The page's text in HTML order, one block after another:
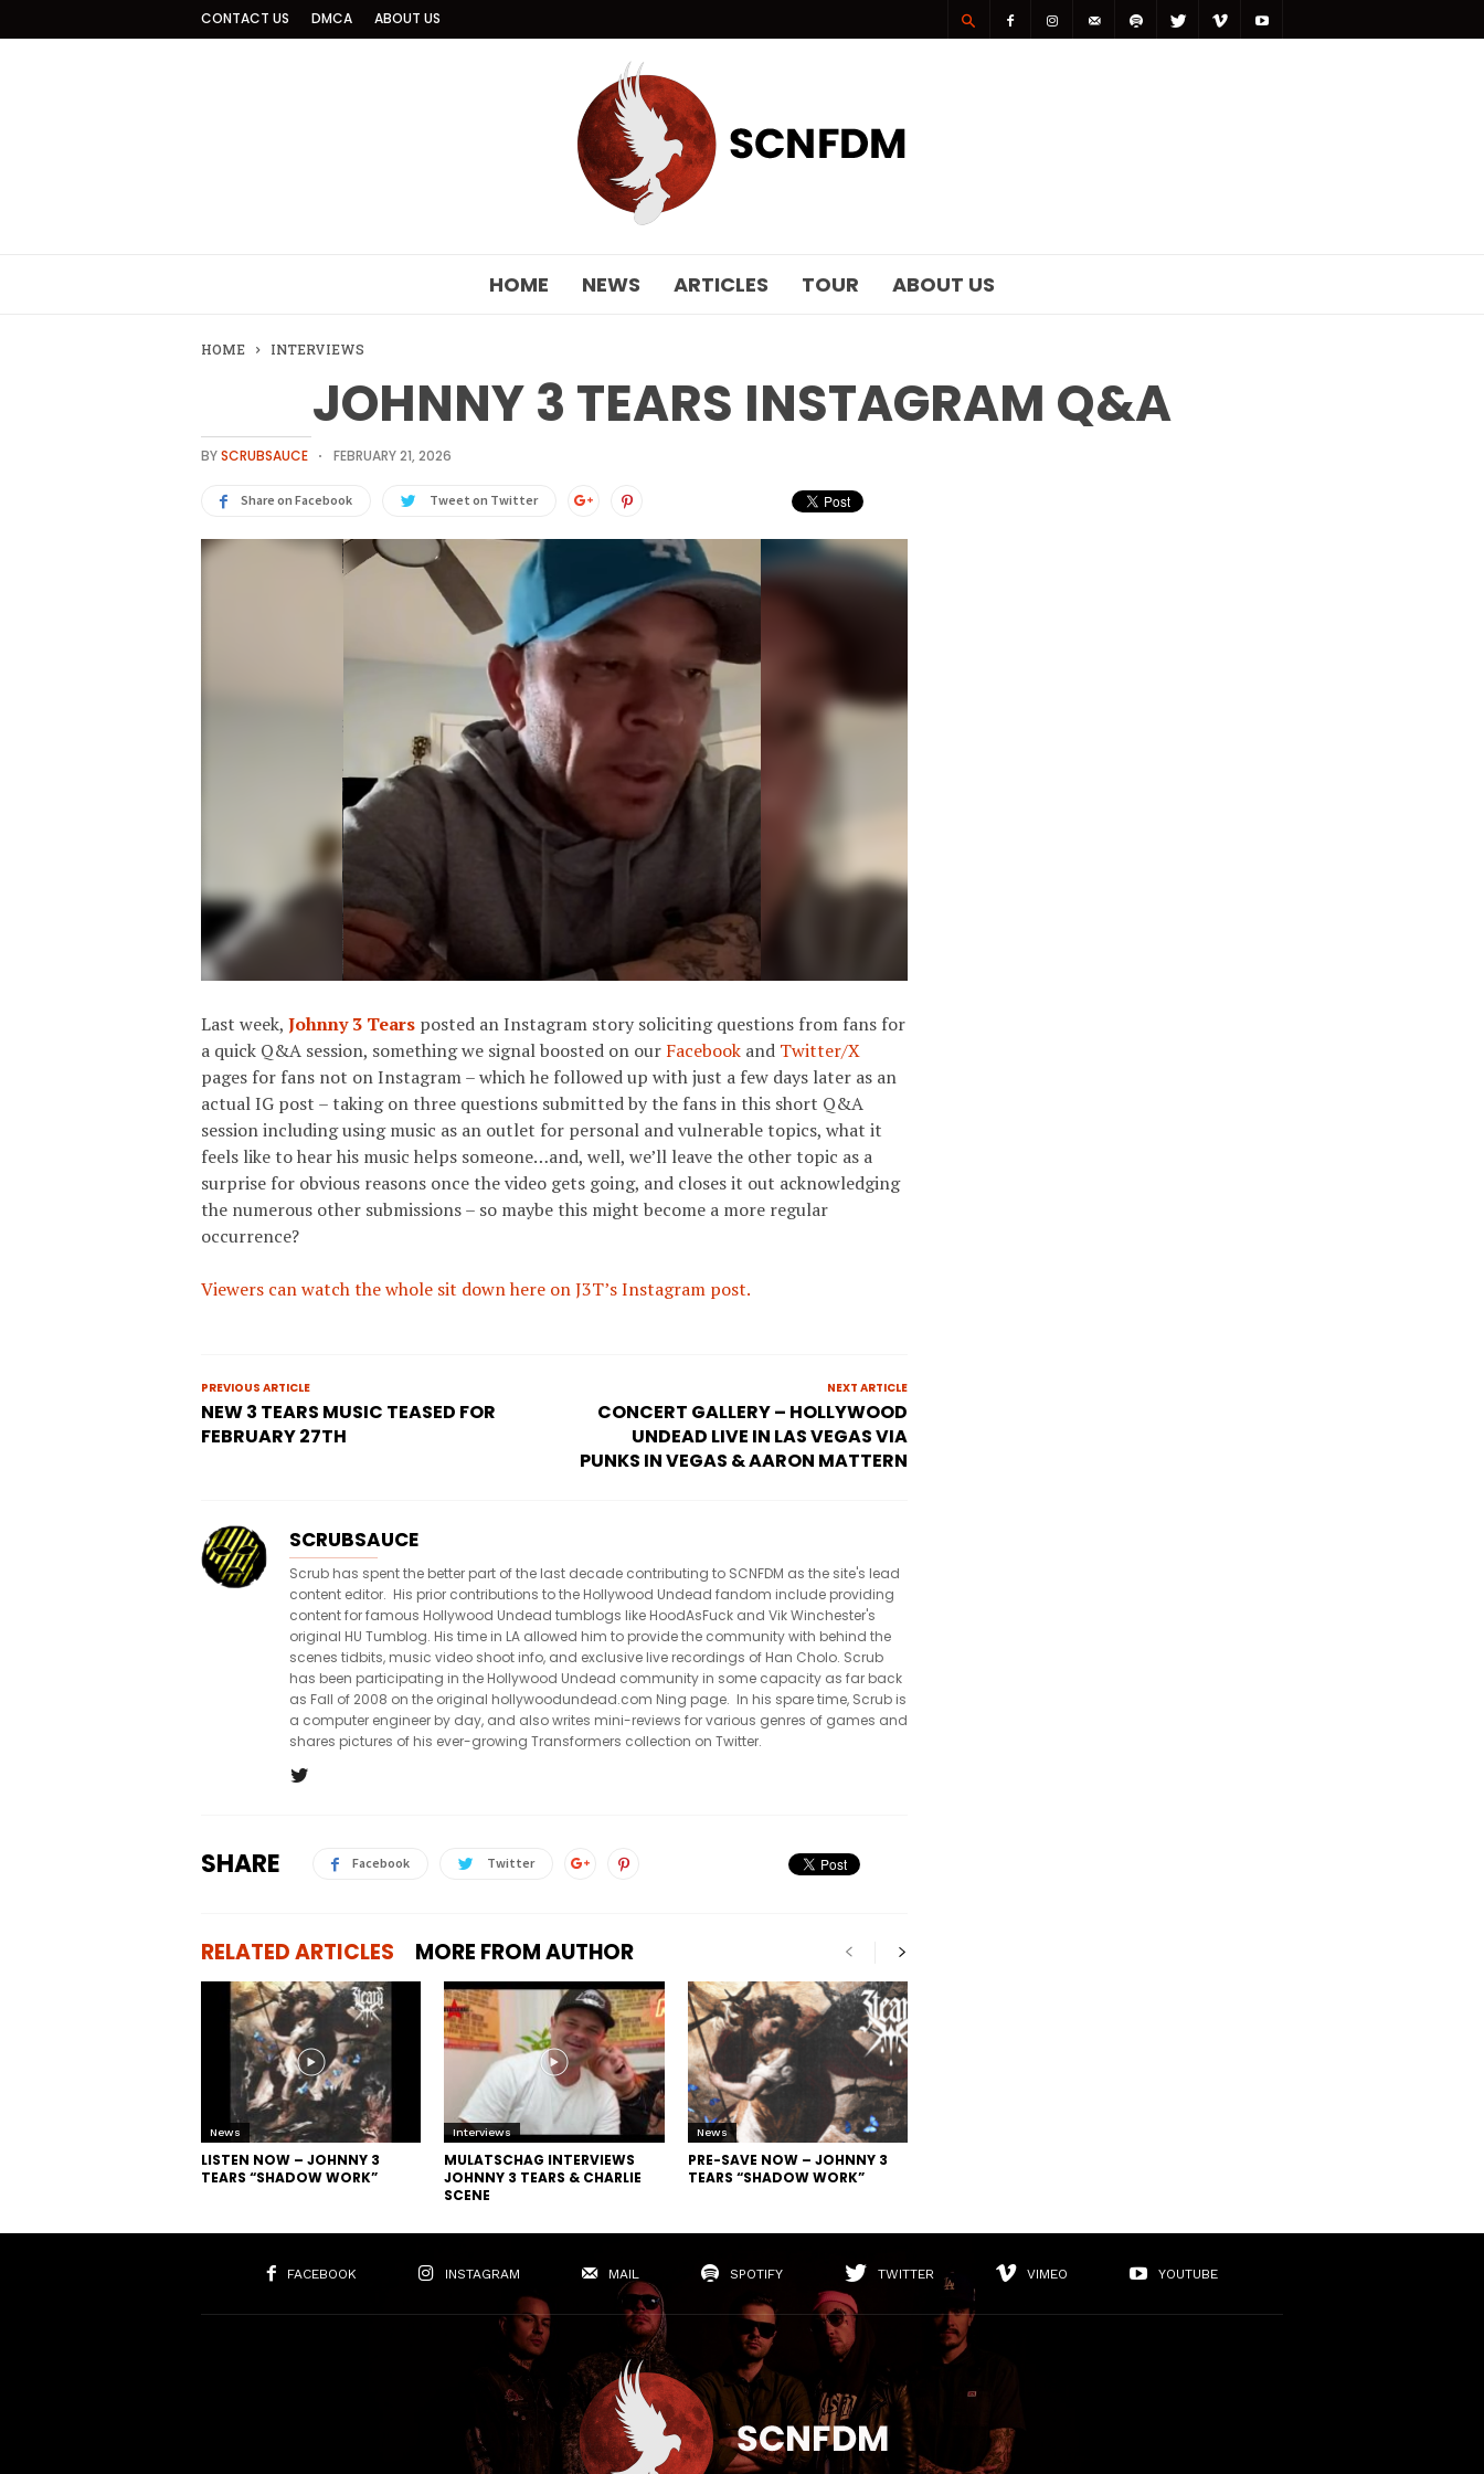
CONTACT US DMCA ABOUT US
HOME NEWS ARTICLES TOUR ABOUT US
HOME INTERVIEWS
JOHNNY 3 TEARS INSTAGRAM Q&A
BYSCRUBSAUCE FEBRUARY 21, 2026
Share on Facebook Tweet on Twitter
Last week, Johnny 3 Tears posted an Instagram story soliciting questions from fans for
a quick Q&A session, something we signal boosted on our Facebook and Twitter/X
pages for fans not on Instagram – which he followed up with just a few days later as an
actual IG post – taking on three questions submitted by the fans in this short Q&A
session including using music as an outlet for personal and vulnerable topics, what it
feels like to hear his music helps someone…and, well, we’ll leave the other topic as a
surprise for obvious reasons once the video gets going, and closes it out acknowledging
the numerous other submissions – so maybe this might become a more regular
occurrence?
Viewers can watch the whole sit down here on J3T’s Instagram post.
PREVIOUS ARTICLE
NEW 3 TEARS MUSIC TEASED FOR
FEBRUARY 27TH
NEXT ARTICLE
CONCERT GALLERY – HOLLYWOOD
UNDEAD LIVE IN LAS VEGAS VIA
PUNKS IN VEGAS & AARON MATTERN
SCRUBSAUCE
Scrub has spent the better part of the last decade contributing to SCNFDM as the site's lead
content editor. His prior contributions to the Hollywood Undead fandom include providing
content for famous Hollywood Undead tumblogs like HoodAsFuck and Vik Winchester's
original HU Tumblog. His time in LA allowed him to provide the community with behind the
scenes tidbits, music video shoot info, and exclusive live recordings of Han Cholo. Scrub
has been participating in the Hollywood Undead community in some capacity as far back
as Fall of 2008 on the original hollywoodundead.com Ning page. In his spare time, Scrub is
a computer engineer by day, and also writes mini-reviews for various genres of games and
shares pictures of his ever-growing Transformers collection on Twitter.
SHARE Facebook Twitter
RELATED ARTICLES MORE FROM AUTHOR
News
LISTEN NOW – JOHNNY 3
TEARS “SHADOW WORK”
Interviews
MULATSCHAG INTERVIEWS
JOHNNY 3 TEARS & CHARLIE
SCENE
News
PRE-SAVE NOW – JOHNNY 3
TEARS “SHADOW WORK”
FACEBOOK INSTAGRAM MAIL SPOTIFY TWITTER VIMEO YOUTUBE